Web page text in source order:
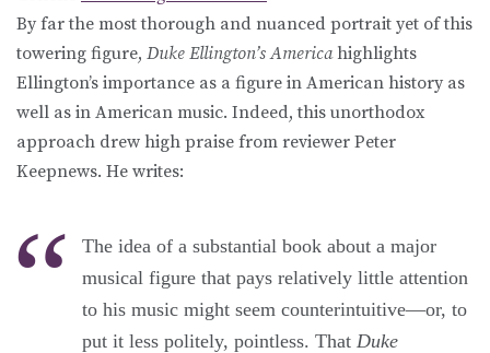
By far the most thorough and nuanced portrait yet of this
towering figure, Duke Ellington’s Americahighlights
Ellington’s importance as a figure in American history as
well as in American music. Indeed, this unorthodox
approach drew high praise from reviewer Peter
Keepnews. He writes:
The idea of a substantial book about a major
musical figure that pays relatively little attention
to his music might seem counterintuitive—or, to
put it less politely, pointless. That Duke